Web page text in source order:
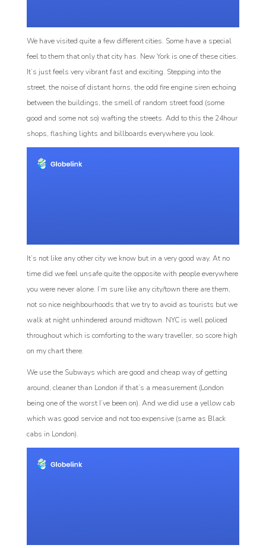
We have visited quite a few different cities. Some have a special
feel to them that only that city has. New York is one of these cities.
It’s just feels very vibrant fast and exciting. Stepping into the
street, the noise of distant horns, the odd fire engine siren echoing
between the buildings, the smell of random street food (some
good and some not so) wafting the streets. Add to this the 24hour
shops, flashing lights and billboards everywhere you look.
It’s not like any other city we know but in a very good way. At no
time did we feel unsafe quite the opposite with people everywhere
you were never alone. I’m sure like any city/town there are them,
not so nice neighbourhoods that we try to avoid as tourists but we
walk at night unhindered around midtown. NYC is well policed
throughout which is comforting to the wary traveller, so score high
on my chart there.
We use the Subways which are good and cheap way of getting
around, cleaner than London if that’s a measurement (London
being one of the worst I’ve been on). And we did use a yellow cab
which was good service and not too expensive (same as Black
cabs in London).